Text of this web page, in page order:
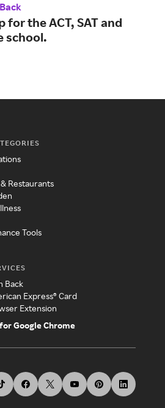
for the ACT, SAT and
school.
Restaurants
Tools
Back
Express® Card
Extension
Google Chrome